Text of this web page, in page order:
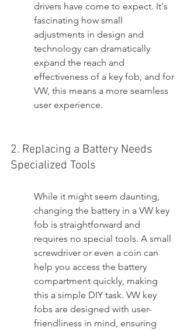
drivers have come to expect. It's
fascinating how small
adjustments in design and
technology can dramatically
expand the reach and
effectiveness of a key fob, and for
VW, this means a more seamless
user experience.
2. Replacing a Battery Needs
Specialized Tools
While it might seem daunting,
changing the battery in a VW key
fob is straightforward and
requires no special tools. A small
screwdriver or even a coin can
help you access the battery
compartment quickly, making
this a simple DIY task. VW key
fobs are designed with user-
friendliness in mind, ensuring